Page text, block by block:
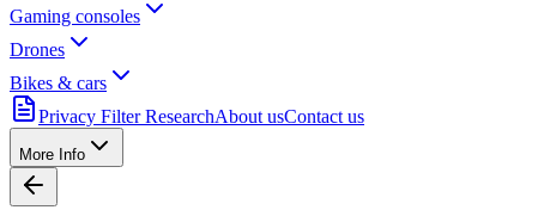
Gaming consoles
Drones
Bikes & cars
Privacy Filter ResearchAbout usContact us
More Info